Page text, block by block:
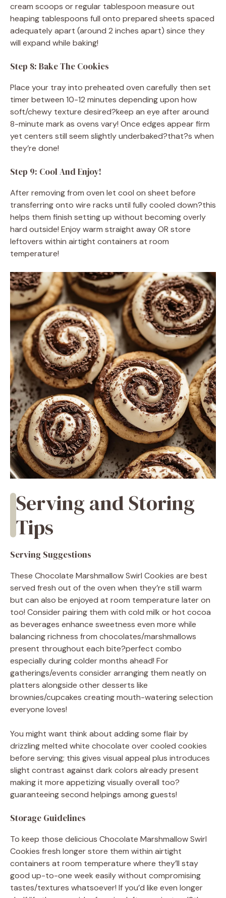
cream scoops or regular tablespoon measure out
heaping tablespoons full onto prepared sheets spaced
adequately apart (around 2 inches apart) since they
will expand while baking!
Step 8: Bake The Cookies
Place your tray into preheated oven carefully then set
timer between 10-12 minutes depending upon how
soft/chewy texture desired?keep an eye after around
8-minute mark as ovens vary! Once edges appear firm
yet centers still seem slightly underbaked?that?s when
they’re done!
Step 9: Cool And Enjoy!
After removing from oven let cool on sheet before
transferring onto wire racks until fully cooled down?this
helps them finish setting up without becoming overly
hard outside! Enjoy warm straight away OR store
leftovers within airtight containers at room
temperature!
Serving and Storing
Tips
Serving Suggestions
These Chocolate Marshmallow Swirl Cookies are best
served fresh out of the oven when they’re still warm
but can also be enjoyed at room temperature later on
too! Consider pairing them with cold milk or hot cocoa
as beverages enhance sweetness even more while
balancing richness from chocolates/marshmallows
present throughout each bite?perfect combo
especially during colder months ahead! For
gatherings/events consider arranging them neatly on
platters alongside other desserts like
brownies/cupcakes creating mouth-watering selection
everyone loves!
You might want think about adding some flair by
drizzling melted white chocolate over cooled cookies
before serving; this gives visual appeal plus introduces
slight contrast against dark colors already present
making it more appetizing visually overall too?
guaranteeing second helpings among guests!
Storage Guidelines
To keep those delicious Chocolate Marshmallow Swirl
Cookies fresh longer store them within airtight
containers at room temperature where they’ll stay
good up-to-one week easily without compromising
tastes/textures whatsoever! If you’d like even longer